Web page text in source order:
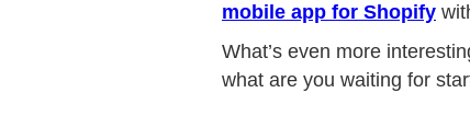
mobile app for Shopify
What’s even more
what are you waiting for